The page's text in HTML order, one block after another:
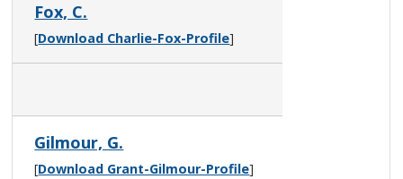
Fox, C.
[Download Charlie-Fox-Profile]
Gilmour, G.
[Download Grant-Gilmour-Profile]